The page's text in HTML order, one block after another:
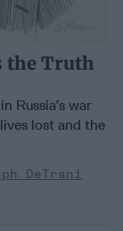
the Truth
Russia’s war
lost and the
DeTrani